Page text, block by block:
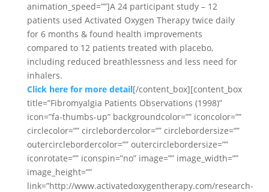
animation_speed=””]A 24 participant study – 12
patients used Activated Oxygen Therapy twice daily
for 6 months & found health improvements
compared to 12 patients treated with placebo,
including reduced breathlessness and less need for
inhalers.
Click here for more detail[/content_box][content_box
title=”Fibromyalgia Patients Observations (1998)”
icon=”fa-thumbs-up” backgroundcolor=”” iconcolor=””
circlecolor=”” circlebordercolor=”” circlebordersize=””
outercirclebordercolor=”” outercirclebordersize=””
iconrotate=”” iconspin=”no” image=”” image_width=””
image_height=””
link=”http://www.activatedoxygentherapy.com/research-